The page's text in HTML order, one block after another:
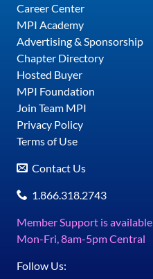
Career Center
MPI Academy
Advertising & Sponsorship
Chapter Directory
Hosted Buyer
MPI Foundation
Join Team MPI
Privacy Policy
Terms of Use
Contact Us
1.866.318.2743
Member Support is available
Mon-Fri, 8am-5pm Central
Follow Us: